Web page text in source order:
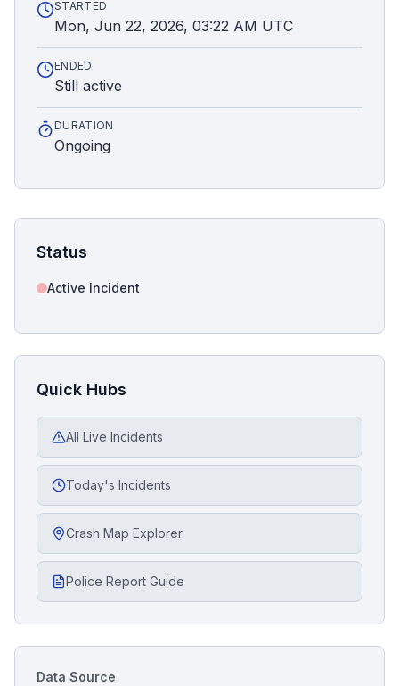
STARTED
Mon, Jun 22, 2026, 03:22 AM UTC
ENDED
Still active
DURATION
Ongoing
Status
Active Incident
Quick Hubs
All Live Incidents
Today's Incidents
Crash Map Explorer
Police Report Guide
Data Source